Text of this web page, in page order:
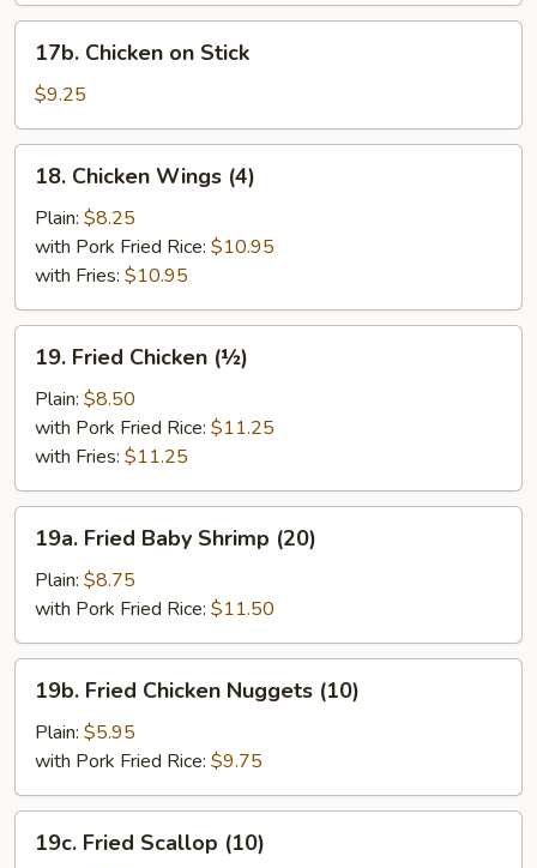
Chicken
Stick
17b. Chicken on Stick
$9.25
Chicken
Wings
(4)
18. Chicken Wings (4)
Plain: $8.25
with Pork Fried Rice: $10.95
with Fries: $10.95
Fried
Chicken
(½)
19. Fried Chicken (½)
Plain: $8.50
with Pork Fried Rice: $11.25
with Fries: $11.25
Fried
Baby
Shrimp
(20)
19a. Fried Baby Shrimp (20)
Plain: $8.75
with Pork Fried Rice: $11.50
Fried
Chicken
Nuggets
(10)
19b. Fried Chicken Nuggets (10)
Plain: $5.95
with Pork Fried Rice: $9.75
Fried
19c. Fried Scallop (10)